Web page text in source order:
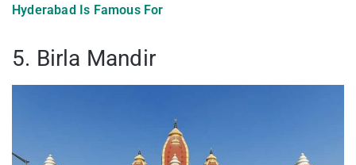
Hyderabad Is Famous For
5. Birla Mandir